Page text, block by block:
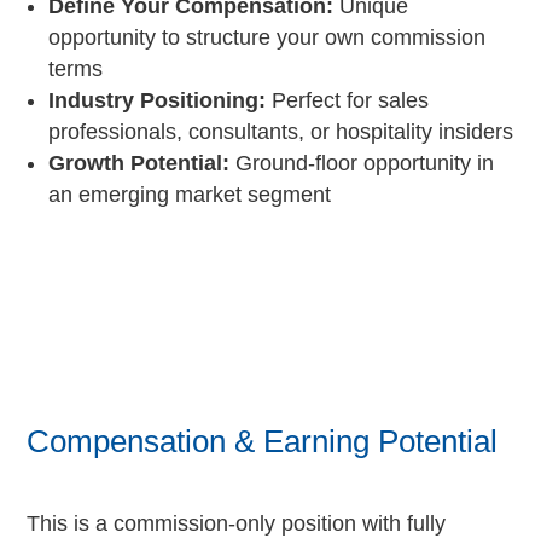
Define Your Compensation: Unique
opportunity to structure your own commission
terms
Industry Positioning: Perfect for sales
professionals, consultants, or hospitality insiders
Growth Potential: Ground-floor opportunity in
an emerging market segment
Compensation & Earning Potential
This is a commission-only position with fully